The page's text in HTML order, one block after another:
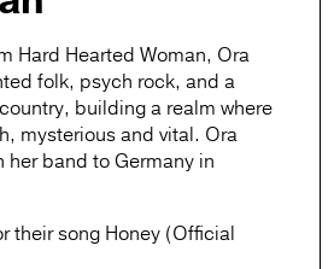
Hard Hearted Woman, Ora
folk, psych rock, and a
building a realm where
mysterious and vital. Ora
her band to Germany in
their song Honey (Official